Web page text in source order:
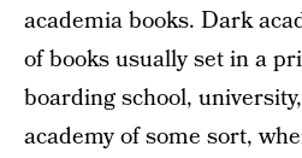
academia books. Dark
of books usually set in a
boarding school,
academy of some sort,